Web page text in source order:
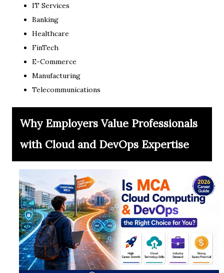
IT Services
Banking
Healthcare
FinTech
E-Commerce
Manufacturing
Telecommunications
Why Employers Value Professionals
with Cloud and DevOps Expertise